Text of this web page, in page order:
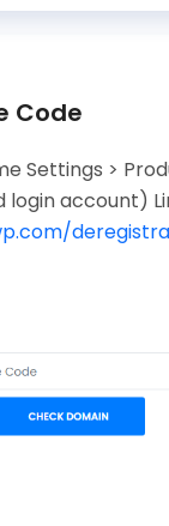
Code
Settings >
login account)